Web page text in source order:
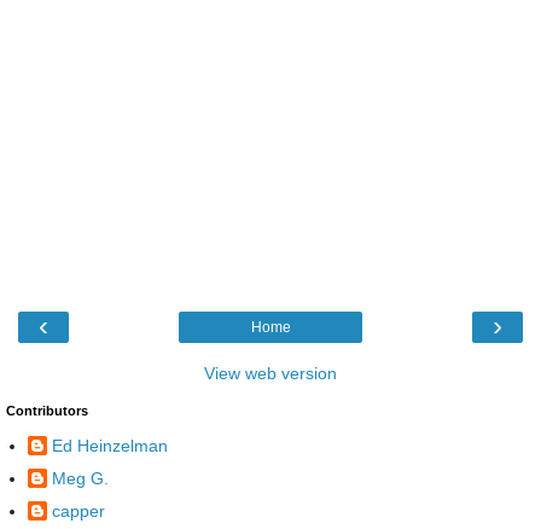
‹ ›
Home
View web version
Contributors
Ed Heinzelman
Meg G.
capper